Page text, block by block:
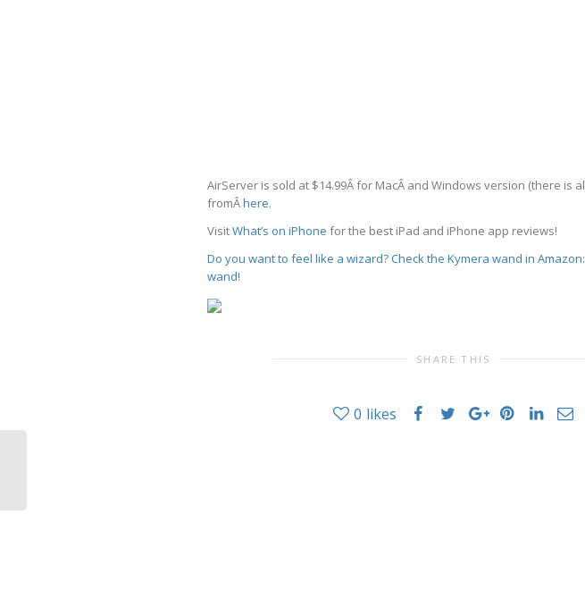
AirServer is sold at $14.99Â for MacÂ and Windows version (there is
fromÂhere.
VisitWhat’s on iPhone for the best iPad and iPhone app reviews!
Do you want to feel like a wizard? Check the Kymera wand in
wand!
SHARE THIS
0 likes